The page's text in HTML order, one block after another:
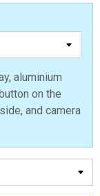
aluminium
on the
and camera